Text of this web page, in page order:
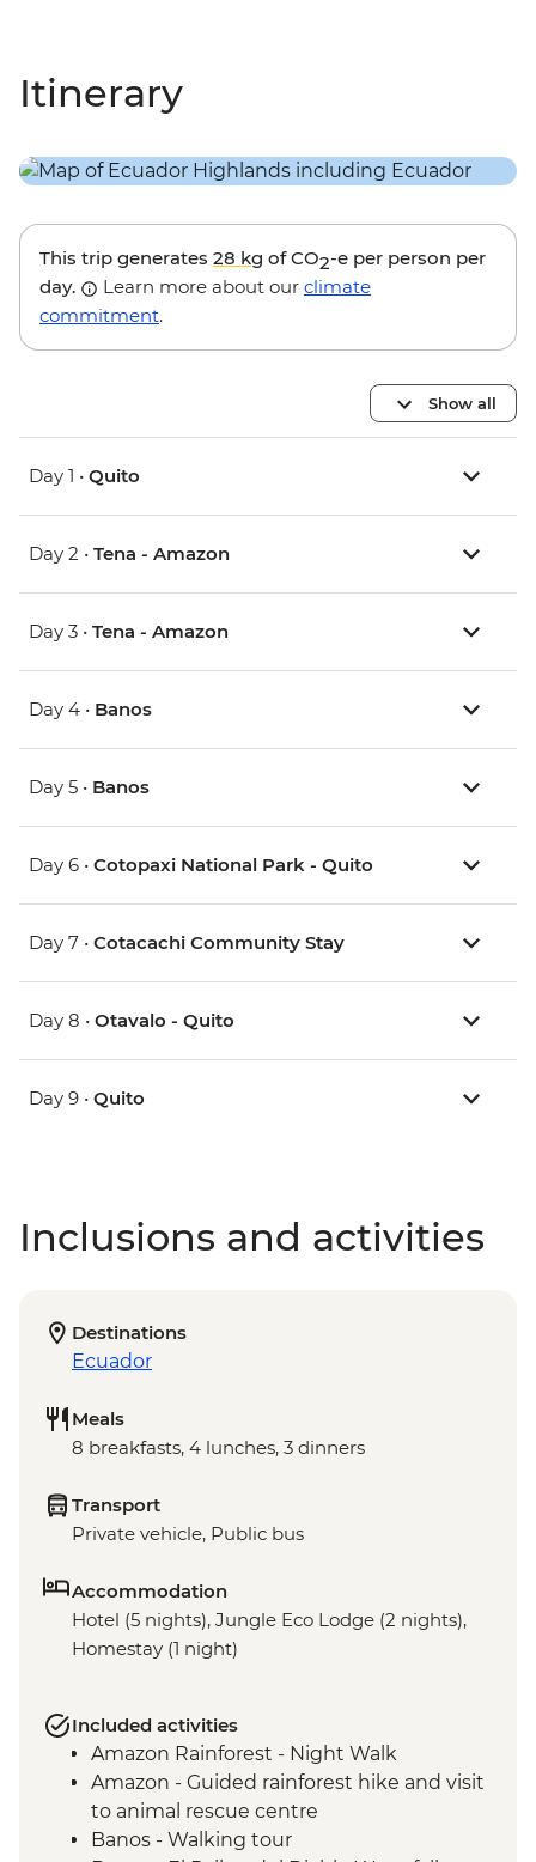
Itinerary
This trip generates 28 kg of CO2-e per person per
day.
Learn more about our climate
commitment.
Show all
Day 1 • Quito
Day 2 • Tena - Amazon
Day 3 • Tena - Amazon
Day 4 • Banos
Day 5 • Banos
Day 6 • Cotopaxi National Park - Quito
Day 7 • Cotacachi Community Stay
Day 8 • Otavalo - Quito
Day 9 • Quito
Inclusions and activities
Destinations
Ecuador
Meals
8 breakfasts, 4 lunches, 3 dinners
Transport
Private vehicle, Public bus
Accommodation
Hotel (5 nights), Jungle Eco Lodge (2 nights),
Homestay (1 night)
Included activities
Amazon Rainforest - Night Walk
Amazon - Guided rainforest hike and visit
to animal rescue centre
Banos - Walking tour